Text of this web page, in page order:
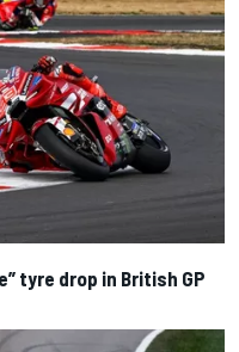
tyre drop in British GP